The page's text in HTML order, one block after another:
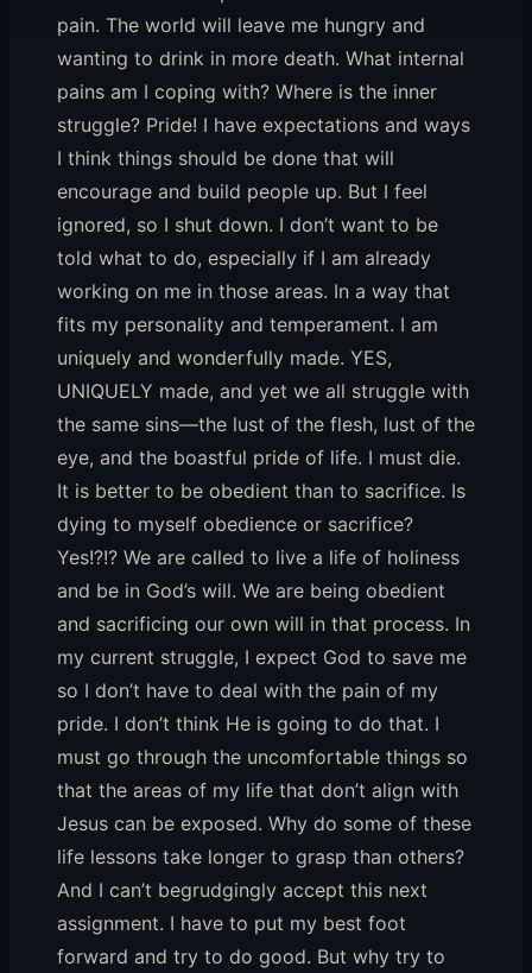
pain. The world will leave me hungry and
wanting to drink in more death. What internal
pains am I coping with? Where is the inner
struggle? Pride! I have expectations and ways
I think things should be done that will
encourage and build people up. But I feel
ignored, so I shut down. I don’t want to be
told what to do, especially if I am already
working on me in those areas. In a way that
fits my personality and temperament. I am
uniquely and wonderfully made. YES,
UNIQUELY made, and yet we all struggle with
the same sins—the lust of the flesh, lust of the
eye, and the boastful pride of life. I must die.
It is better to be obedient than to sacrifice. Is
dying to myself obedience or sacrifice?
Yes!?!? We are called to live a life of holiness
and be in God’s will. We are being obedient
and sacrificing our own will in that process. In
my current struggle, I expect God to save me
so I don’t have to deal with the pain of my
pride. I don’t think He is going to do that. I
must go through the uncomfortable things so
that the areas of my life that don’t align with
Jesus can be exposed. Why do some of these
life lessons take longer to grasp than others?
And I can’t begrudgingly accept this next
assignment. I have to put my best foot
forward and try to do good. But why try to